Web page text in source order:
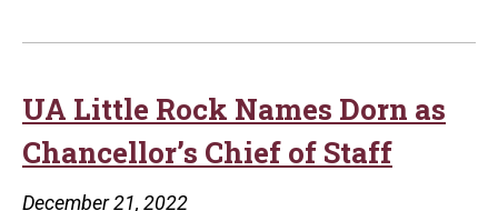
UA Little Rock Names Dorn as
Chancellor’s Chief of Staff
December 21, 2022